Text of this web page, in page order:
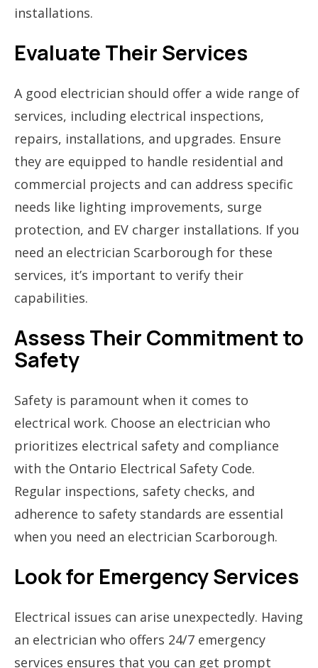
installations.
Evaluate Their Services
A good electrician should offer a wide range of
services, including electrical inspections,
repairs, installations, and upgrades. Ensure
they are equipped to handle residential and
commercial projects and can address specific
needs like lighting improvements, surge
protection, and EV charger installations. If you
need an electrician Scarborough for these
services, it’s important to verify their
capabilities.
Assess Their Commitment to
Safety
Safety is paramount when it comes to
electrical work. Choose an electrician who
prioritizes electrical safety and compliance
with the Ontario Electrical Safety Code.
Regular inspections, safety checks, and
adherence to safety standards are essential
when you need an electrician Scarborough.
Look for Emergency Services
Electrical issues can arise unexpectedly. Having
an electrician who offers 24/7 emergency
services ensures that you can get prompt